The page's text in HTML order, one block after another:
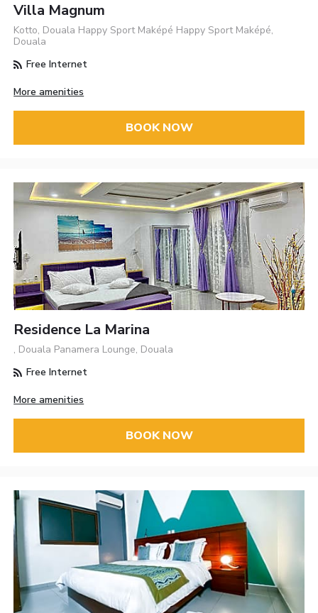
Villa Magnum
Kotto, Douala Happy Sport Maképé Happy Sport Maképé,
Douala
Free Internet
More amenities
BOOK NOW
Residence La Marina
, Douala Panamera Lounge, Douala
Free Internet
More amenities
BOOK NOW